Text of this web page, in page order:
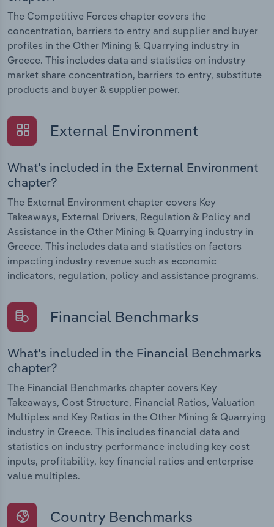
The Competitive Forces chapter covers the
concentration, barriers to entry and supplier and buyer
profiles in the Other Mining & Quarrying industry in
Greece. This includes data and statistics on industry
market share concentration, barriers to entry, substitute
products and buyer & supplier power.
External Environment
What's included in the External Environment
chapter?
The External Environment chapter covers Key
Takeaways, External Drivers, Regulation & Policy and
Assistance in the Other Mining & Quarrying industry in
Greece. This includes data and statistics on factors
impacting industry revenue such as economic
indicators, regulation, policy and assistance programs.
Financial Benchmarks
What's included in the Financial Benchmarks
chapter?
The Financial Benchmarks chapter covers Key
Takeaways, Cost Structure, Financial Ratios, Valuation
Multiples and Key Ratios in the Other Mining & Quarrying
industry in Greece. This includes financial data and
statistics on industry performance including key cost
inputs, profitability, key financial ratios and enterprise
value multiples.
Country Benchmarks